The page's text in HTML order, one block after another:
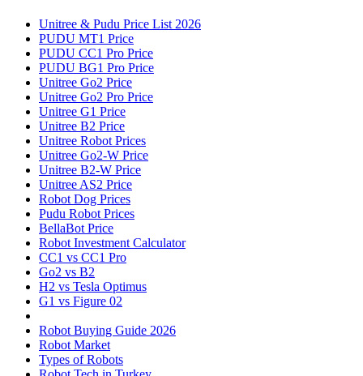
Unitree & Pudu Price List 2026
PUDU MT1 Price
PUDU CC1 Pro Price
PUDU BG1 Pro Price
Unitree Go2 Price
Unitree Go2 Pro Price
Unitree G1 Price
Unitree B2 Price
Unitree Robot Prices
Unitree Go2-W Price
Unitree B2-W Price
Unitree AS2 Price
Robot Dog Prices
Pudu Robot Prices
BellaBot Price
Robot Investment Calculator
CC1 vs CC1 Pro
Go2 vs B2
H2 vs Tesla Optimus
G1 vs Figure 02
Robot Buying Guide 2026
Robot Market
Types of Robots